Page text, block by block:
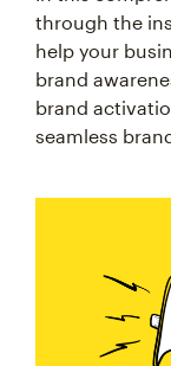
through the
help your
brand
brand
seamless